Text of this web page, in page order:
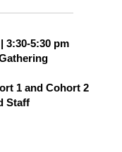
3:30-5:30 pm
1 and Cohort 2
Staff